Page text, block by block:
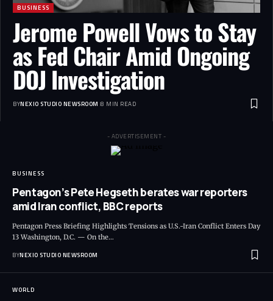
BUSINESS
Jerome Powell Vows to Stay
as Fed Chair Amid Ongoing
DOJ Investigation
BYNEXIO STUDIO NEWSROOM 8 MIN READ
- ADVERTISEMENT -
BUSINESS
Pentagon’s Pete Hegseth berates war reporters
amid Iran conflict, BBC reports
Pentagon Press Briefing Highlights Tensions as U.S.-Iran Conflict Enters Day
13 Washington, D.C. — On the…
BYNEXIO STUDIO NEWSROOM
WORLD